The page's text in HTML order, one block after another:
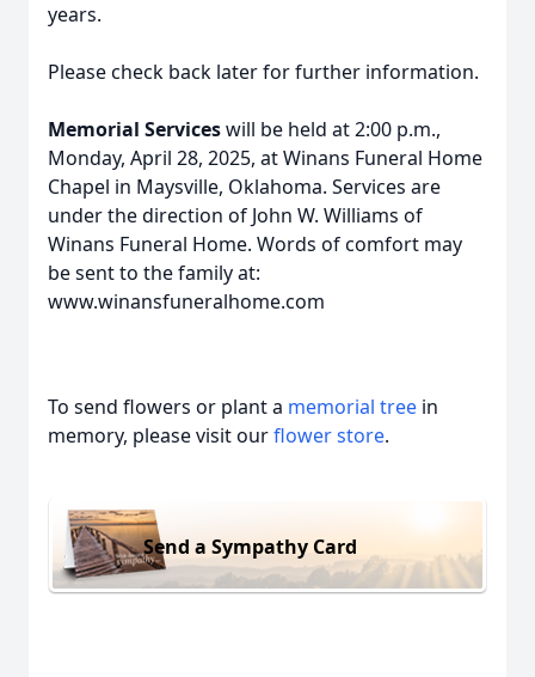
years.
Please check back later for further information.
Memorial Serviceswill be held at 2:00 p.m.,
Monday, April 28, 2025, at Winans Funeral Home
Chapel in Maysville, Oklahoma. Services are
under the direction of John W. Williams of
Winans Funeral Home. Words of comfort may
be sent to the family at:
www.winansfuneralhome.com
To send flowers or plant a memorial tree in
memory, please visit ourflower store.
Send a Sympathy Card